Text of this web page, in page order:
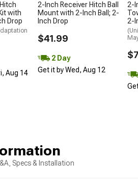
with
Drop
Aug 14
2-Inch Receiver Hitch Ball
Mount with 2-Inch Ball; 2-
Inch Drop
$41.99
2 Day
Get it by Wed, Aug 12
2-
2-
Specs & Installation